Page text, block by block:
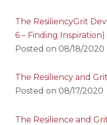
The ResiliencyGrit
6 – Finding Inspiration)
Posted on 08/18/2020
The Resiliency and
Posted on 08/17/2020
The Resilience and